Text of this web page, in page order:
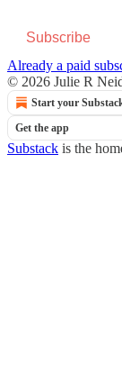
Subscribe
Already a paid
© 2026 Julie R
Start your
Get the app
Substack is the